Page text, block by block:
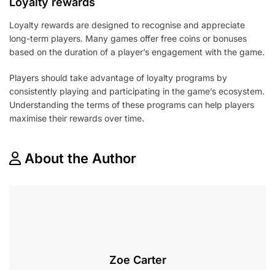
Loyalty rewards are designed to recognise and appreciate
long-term players. Many games offer free coins or bonuses
based on the duration of a player’s engagement with the game.
Players should take advantage of loyalty programs by
consistently playing and participating in the game’s ecosystem.
Understanding the terms of these programs can help players
maximise their rewards over time.
About the Author
Zoe Carter